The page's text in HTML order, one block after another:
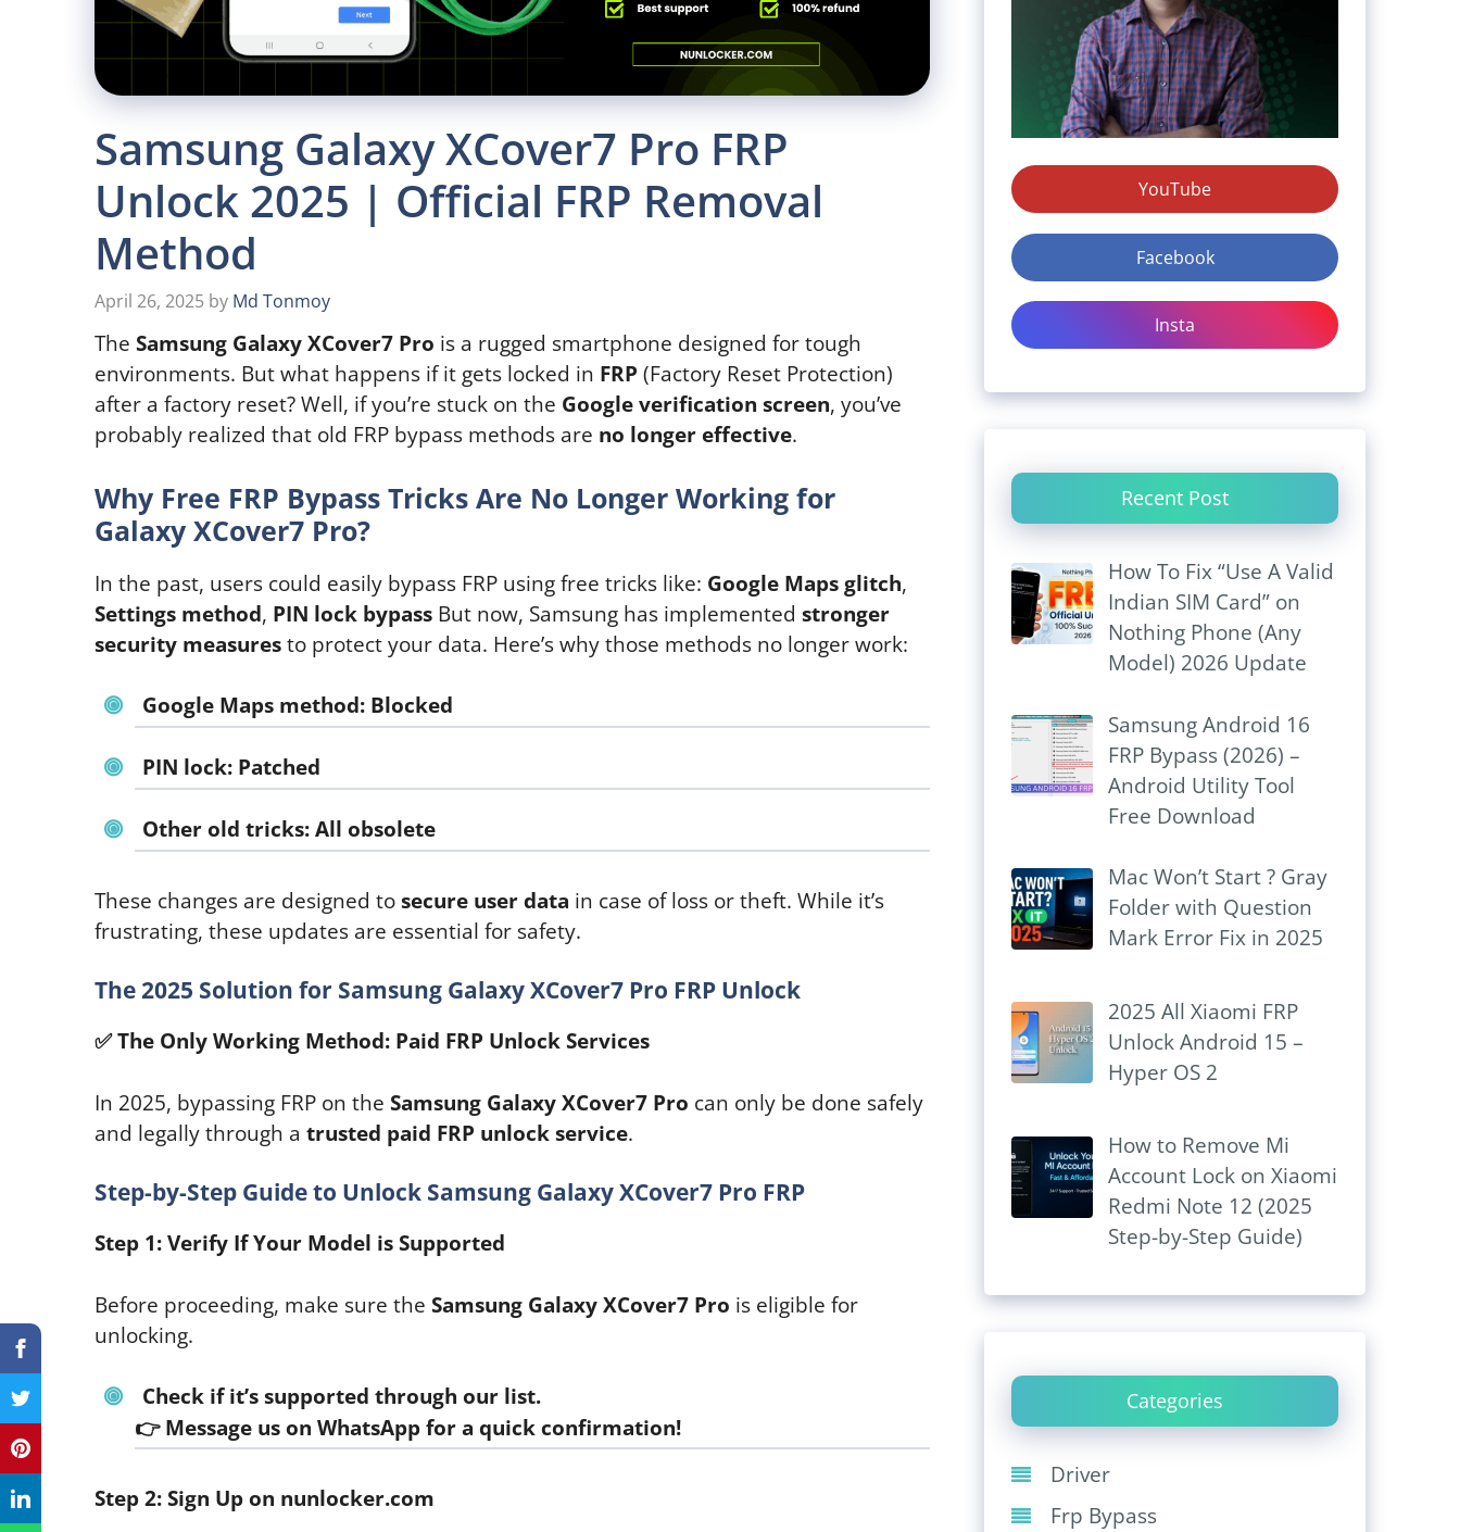
Samsung Galaxy XCover7 Pro FRP
Unlock 2025 | Official FRP Removal
Method
April 26, 2025 by Md Tonmoy
The Samsung Galaxy XCover7 Pro is a rugged smartphone designed for tough
environments. But what happens if it gets locked in FRP (Factory Reset Protection)
after a factory reset? Well, if you’re stuck on the Google verification screen, you’ve
probably realized that old FRP bypass methods are no longer effective.
Why Free FRP Bypass Tricks Are No Longer Working for
Galaxy XCover7 Pro?
In the past, users could easily bypass FRP using free tricks like: Google Maps glitch,
Settings method, PIN lock bypass But now, Samsung has implemented stronger
security measuresto protect your data. Here’s why those methods no longer work:
Google Maps method: Blocked
PIN lock: Patched
Other old tricks: All obsolete
These changes are designed tosecure user data in case of loss or theft. While it’s
frustrating, these updates are essential for safety.
The 2025 Solution for Samsung Galaxy XCover7 Pro FRP Unlock
✅The Only Working Method: Paid FRP Unlock Services
In 2025, bypassing FRP on the Samsung Galaxy XCover7 Pro can only be done safely
and legally through a trusted paid FRP unlock service.
Step-by-Step Guide to Unlock Samsung Galaxy XCover7 Pro FRP
Step 1: Verify If Your Model is Supported
Before proceeding, make sure the Samsung Galaxy XCover7 Pro is eligible for
unlocking.
Check if it’s supported through our list.
👉Message us on WhatsApp for a quick confirmation!
Step 2: Sign Up on nunlocker.com
YouTube
Facebook
Insta
Recent Post
How To Fix “Use A Valid
Indian SIM Card” on
Nothing Phone (Any
Model) 2026 Update
Samsung Android 16
FRP Bypass (2026) –
Android Utility Tool
Free Download
Mac Won’t Start ? Gray
Folder with Question
Mark Error Fix in 2025
2025 All Xiaomi FRP
Unlock Android 15 –
Hyper OS 2
How to Remove Mi
Account Lock on Xiaomi
Redmi Note 12 (2025
Step-by-Step Guide)
Categories
Driver
Frp Bypass